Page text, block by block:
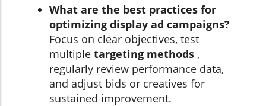
What are the best practices for
optimizing display ad campaigns?
Focus on clear objectives, test
multiple targeting methods ,
regularly review performance data,
and adjust bids or creatives for
sustained improvement.